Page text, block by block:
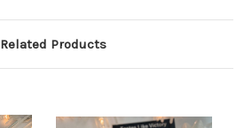
Related Products